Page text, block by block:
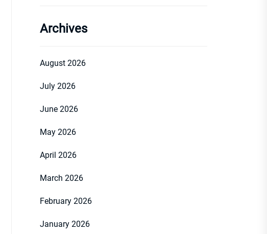
Archives
August 2026
July 2026
June 2026
May 2026
April 2026
March 2026
February 2026
January 2026